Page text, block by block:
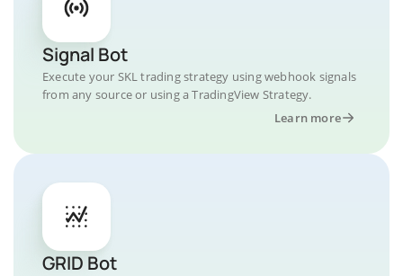
Signal Bot
Execute your SKL trading strategy using webhook signals
from any source or using a TradingView Strategy.
Learn more
GRID Bot